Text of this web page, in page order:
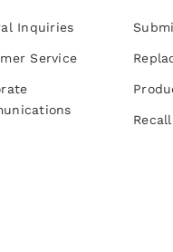
Inquiries
Service